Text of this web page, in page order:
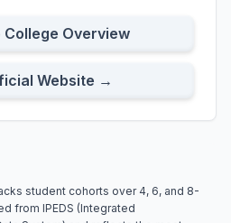
8-Year Rate: 100%
Overview
Website →
student cohorts over 4, 6, and 8-
from IPEDS (Integrated